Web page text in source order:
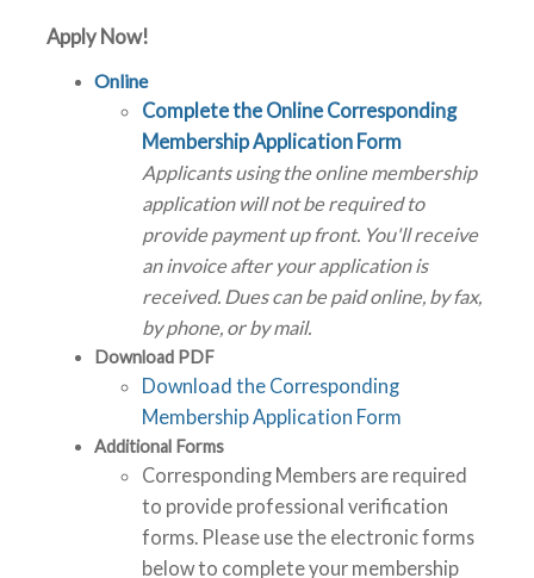
Apply Now!
Online
Complete the Online Corresponding
Membership Application Form
Applicants using the online membership
application will not be required to
provide payment up front. You'll receive
an invoice after your application is
received. Dues can be paid online, by fax,
by phone, or by mail.
Download PDF
Download the Corresponding
Membership Application Form
Additional Forms
Corresponding Members are required
to provide professional verification
forms. Please use the electronic forms
below to complete your membership